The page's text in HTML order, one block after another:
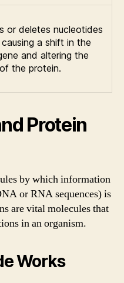
or deletes nucleotides
a shift in the
and altering the
the protein.
Protein
by which information
or RNA sequences) is
are vital molecules that
in an organism.
Works